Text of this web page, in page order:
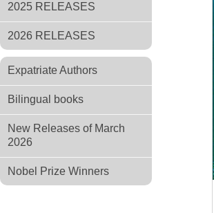
2025 RELEASES
2026 RELEASES
Expatriate Authors
Bilingual books
New Releases of March
2026
Nobel Prize Winners